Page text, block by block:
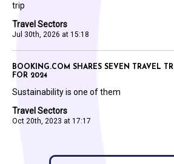
Travel Sectors
Jul 30th, 2026 at 15:18
trip
Travel Sectors
Oct 20th, 2023 at 17:17
BOOKING.COM SHARES SEVEN TRAVEL
FOR 2024
Sustainability is one of them